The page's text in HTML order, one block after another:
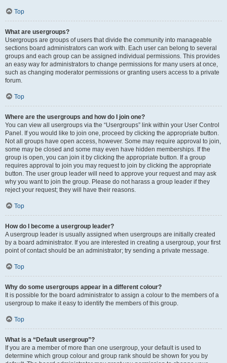
Top
What are usergroups?
Usergroups are groups of users that divide the community into manageable
sections board administrators can work with. Each user can belong to several
groups and each group can be assigned individual permissions. This provides
an easy way for administrators to change permissions for many users at once,
such as changing moderator permissions or granting users access to a private
forum.
Top
Where are the usergroups and how do I join one?
You can view all usergroups via the “Usergroups” link within your User Control
Panel. If you would like to join one, proceed by clicking the appropriate button.
Not all groups have open access, however. Some may require approval to join,
some may be closed and some may even have hidden memberships. If the
group is open, you can join it by clicking the appropriate button. If a group
requires approval to join you may request to join by clicking the appropriate
button. The user group leader will need to approve your request and may ask
why you want to join the group. Please do not harass a group leader if they
reject your request; they will have their reasons.
Top
How do I become a usergroup leader?
A usergroup leader is usually assigned when usergroups are initially created
by a board administrator. If you are interested in creating a usergroup, your first
point of contact should be an administrator; try sending a private message.
Top
Why do some usergroups appear in a different colour?
It is possible for the board administrator to assign a colour to the members of a
usergroup to make it easy to identify the members of this group.
Top
What is a “Default usergroup”?
If you are a member of more than one usergroup, your default is used to
determine which group colour and group rank should be shown for you by